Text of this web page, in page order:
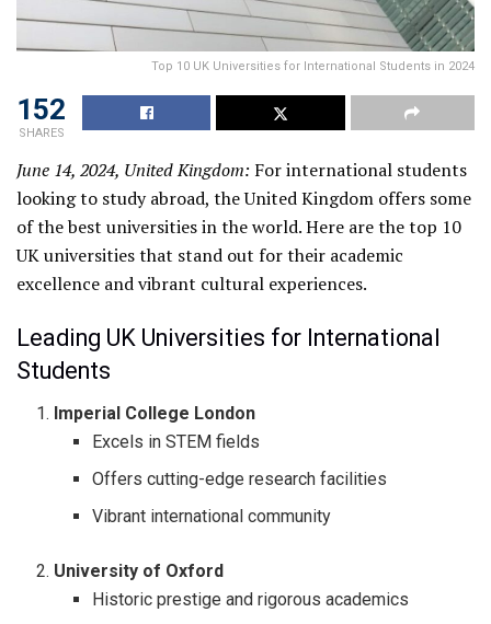
Top 10 UK Universities for International Students in 2024
152
SHARES
June 14, 2024, United Kingdom: For international students
looking to study abroad, the United Kingdom offers some
of the best universities in the world. Here are the top 10
UK universities that stand out for their academic
excellence and vibrant cultural experiences.
Leading UK Universities for International
Students
Imperial College London
Excels in STEM fields
Offers cutting-edge research facilities
Vibrant international community
University of Oxford
Historic prestige and rigorous academics